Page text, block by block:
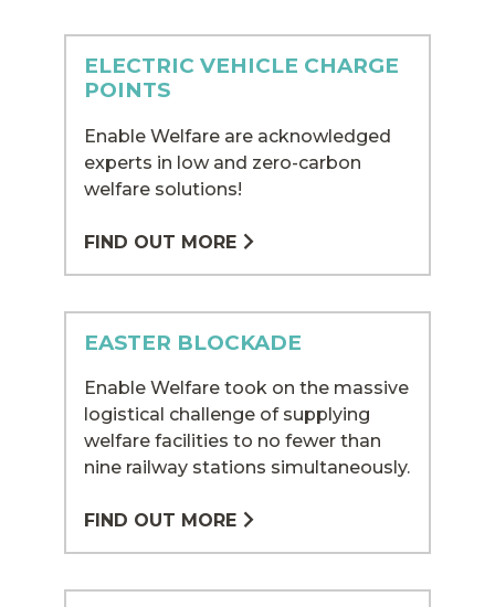
ELECTRIC VEHICLE CHARGE
POINTS
Enable Welfare are acknowledged
experts in low and zero-carbon
welfare solutions!
FIND OUT MORE
EASTER BLOCKADE
Enable Welfare took on the massive
logistical challenge of supplying
welfare facilities to no fewer than
nine railway stations simultaneously.
FIND OUT MORE